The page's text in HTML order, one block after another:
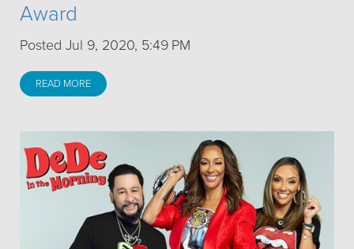
Award
Posted Jul 9, 2020, 5:49 PM
READ MORE